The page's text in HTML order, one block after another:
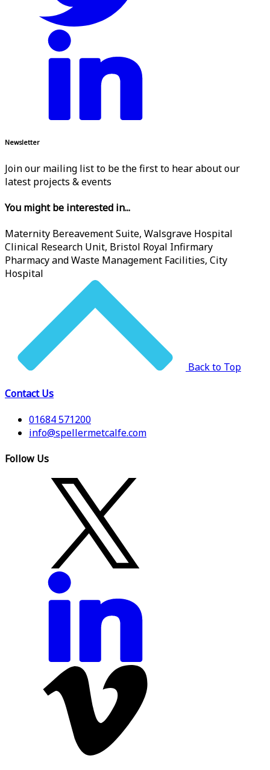
Newsletter
Join our mailing list to be the first to hear about our
latest projects & events
You might be interested in...
Maternity Bereavement Suite, Walsgrave Hospital
Clinical Research Unit, Bristol Royal Infirmary
Pharmacy and Waste Management Facilities, City
Hospital
Back to Top
Contact Us
01684 571200
info@spellermetcalfe.com
Follow Us